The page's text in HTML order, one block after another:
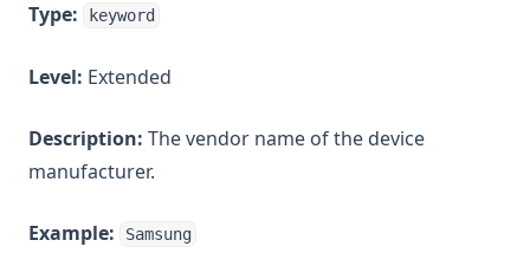
Type: keyword
Level: Extended
Description: The vendor name of the device
manufacturer.
Example: Samsung